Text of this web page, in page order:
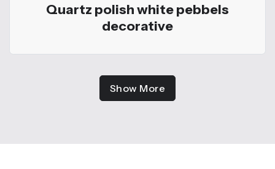
Quartz polish white pebbels
decorative
Show More